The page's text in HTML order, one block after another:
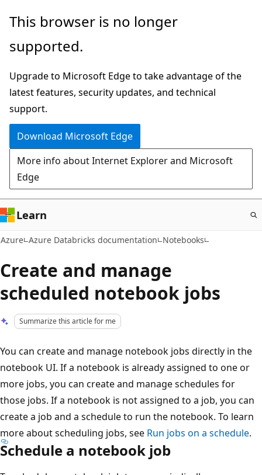
Skip
main
This browser is no longer
supported.
Upgrade to Microsoft Edge to take advantage of the
latest features, security updates, and technical
support.
Download Microsoft Edge
More info about Internet Explorer and Microsoft
Edge
Learn
Azure Azure Databricks documentation Notebooks
Create and manage
scheduled notebook jobs
Summarize this article for me
You can create and manage notebook jobs directly in the
notebook UI. If a notebook is already assigned to one or
more jobs, you can create and manage schedules for
those jobs. If a notebook is not assigned to a job, you can
create a job and a schedule to run the notebook. To learn
more about scheduling jobs, see Run jobs on a schedule.
Schedule a notebook job